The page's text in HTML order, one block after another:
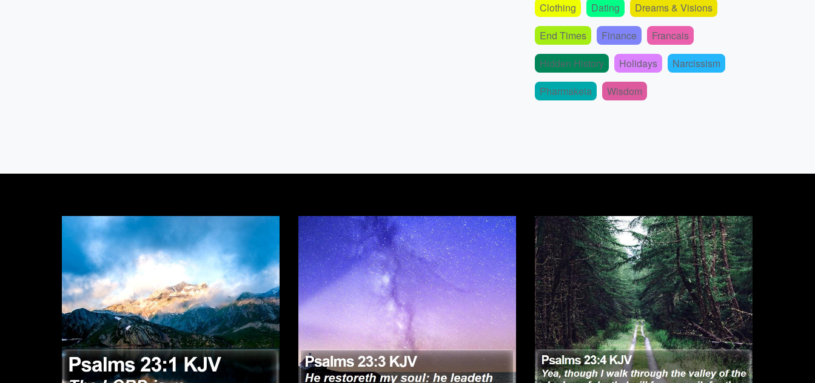
Clothing
Dating
Dreams & Visions
End Times
Finance
Francais
Hidden History
Holidays
Narcissism
Pharmakeia
Wisdom